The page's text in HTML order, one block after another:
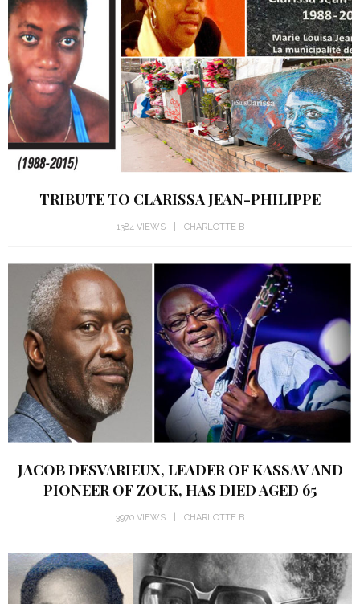
TRIBUTE TO CLARISSA JEAN-PHILIPPE
1384 VIEWS CHARLOTTE B
JACOB DESVARIEUX, LEADER OF KASSAV AND
PIONEER OF ZOUK, HAS DIED AGED 65
3970 VIEWS CHARLOTTE B